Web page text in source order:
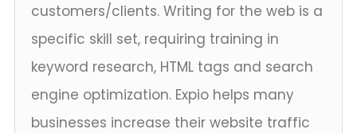
customers/clients. Writing for the web is a
specific skill set, requiring training in
keyword research, HTML tags and search
engine optimization. Expio helps many
businesses increase their website traffic